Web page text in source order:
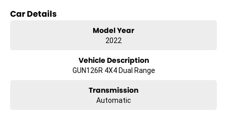
Key features include:
Car Details
Model Year
2022
Vehicle Description
GUN126R 4X4 Dual Range
Transmission
Automatic